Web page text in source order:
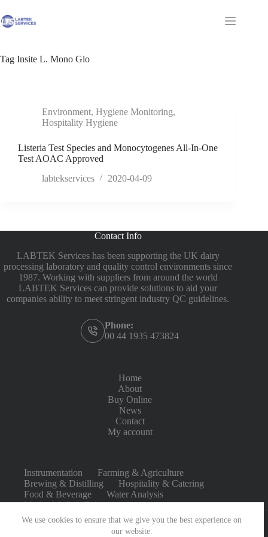
to
content
We use cookies to ensure that we give you the best experience on
our website.
Shopping
Tag Insite L. Mono Glo
Environment, Hygiene Monitoring,
Hospitality Hygiene
Listeria Test Species and Monocytogenes All-In-One
Test AOAC Approved
labtekservices
2020-04-09
Contact Info
LABTEK Services has been supporting the UK dairy
processing laboratory and quality control environments since
1987. Working with suppliers from around the world
LABTEK Services can provide solutions to aid your
companies ability to meet stringent industry QC guidelines.
Phone:
00 44 1935 473824
Home
About
Buy Online
News
Contact
My account
Instrumentation
Farming & Agriculture
Brewing & Distilling
Hospitality & Catering
Food & Beverage
Water Analysis
Medical & Life Sciences